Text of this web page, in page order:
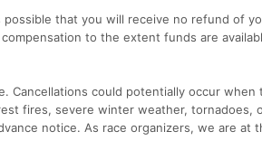
that you will receive no refund of
to the extent funds are
Cancellations could potentially occur when
fires, severe winter weather, tornadoes,
notice. As race organizers, we are at